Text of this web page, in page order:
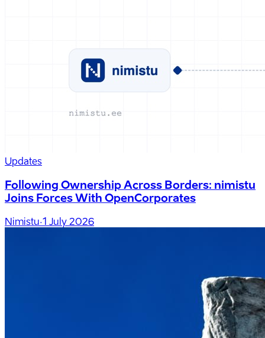
Updates
Following Ownership Across Borders: nimistu
Joins Forces With OpenCorporates
Nimistu·1 July 2026